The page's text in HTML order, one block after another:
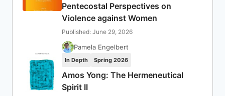
Pentecostal Perspectives on
Violence against Women
Published: June 29, 2026
Pamela Engelbert
In Depth Spring 2026
Amos Yong: The Hermeneutical
Spirit II